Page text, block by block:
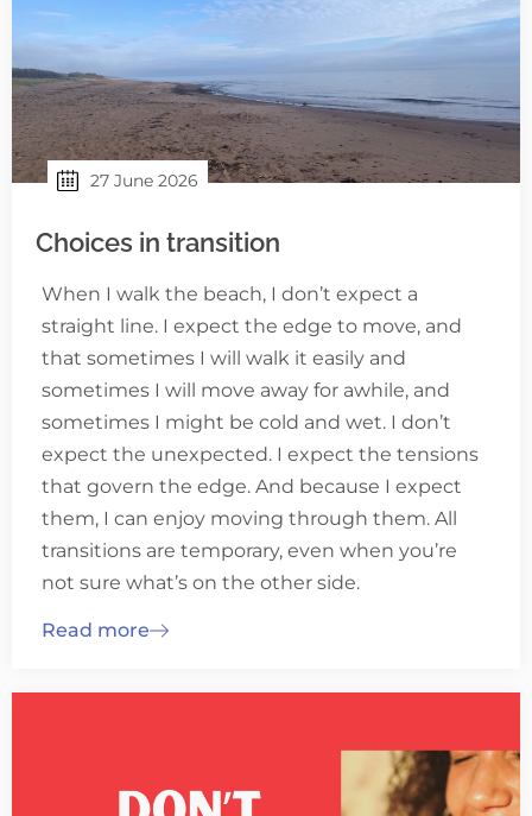
27 June 2026
Choices in transition
When I walk the beach, I don’t expect a
straight line. I expect the edge to move, and
that sometimes I will walk it easily and
sometimes I will move away for awhile, and
sometimes I might be cold and wet. I don’t
expect the unexpected. I expect the tensions
that govern the edge. And because I expect
them, I can enjoy moving through them. All
transitions are temporary, even when you’re
not sure what’s on the other side.
Read more